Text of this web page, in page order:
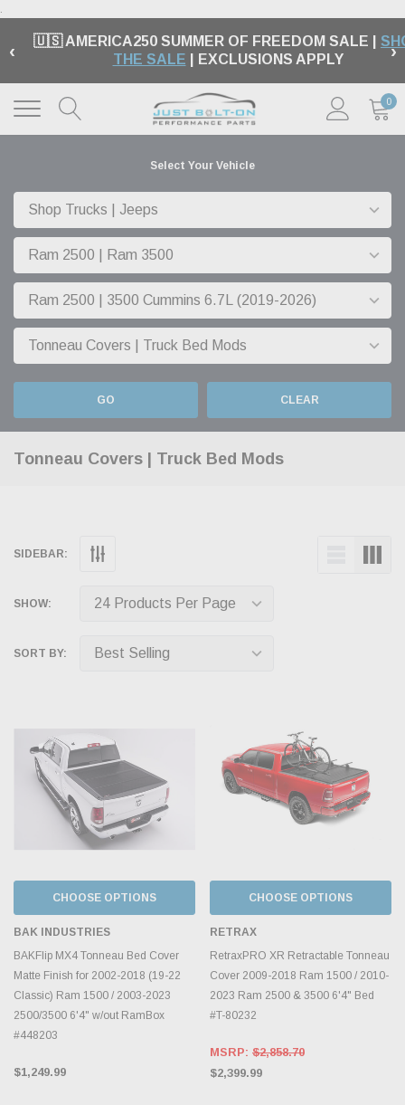
.
‹ 🇺🇸 AMERICA250 SUMMER OF FREEDOM SALE |
THE SALE | EXCLUSIONS APPLY ›
0
Select Your Vehicle
GO CLEAR
Tonneau Covers | Truck Bed Mods
SIDEBAR:
SHOW:
SORT BY:
CHOOSE OPTIONS
BAK INDUSTRIES
BAKFlip MX4 Tonneau Bed Cover
Matte Finish for 2002-2018 (19-22
Classic) Ram 1500 / 2003-2023
2500/3500 6'4" w/out RamBox
#448203
$1,249.99
CHOOSE OPTIONS
RETRAX
RetraxPRO XR Retractable Tonneau
Cover 2009-2018 Ram 1500 / 2010-
2023 Ram 2500 & 3500 6'4" Bed
#T-80232
MSRP: $2,858.70
$2,399.99